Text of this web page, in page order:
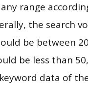
range
the search
be between
be less than
data of